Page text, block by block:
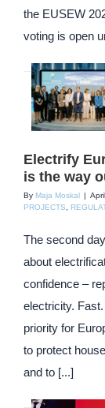
the EUSEW
voting is open
Electrify
is the way
By Maja Moskal |
PROJECTS
The second
about
confidence –
electricity.
priority for
to protect
and to [...]